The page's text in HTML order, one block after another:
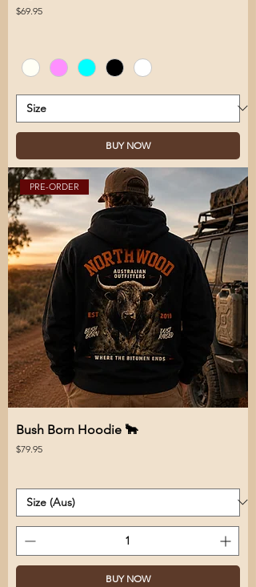
Price
$69.95
BUY NOW
PRE-ORDER
Bush Born Hoodie 🐂
Price
$79.95
BUY NOW